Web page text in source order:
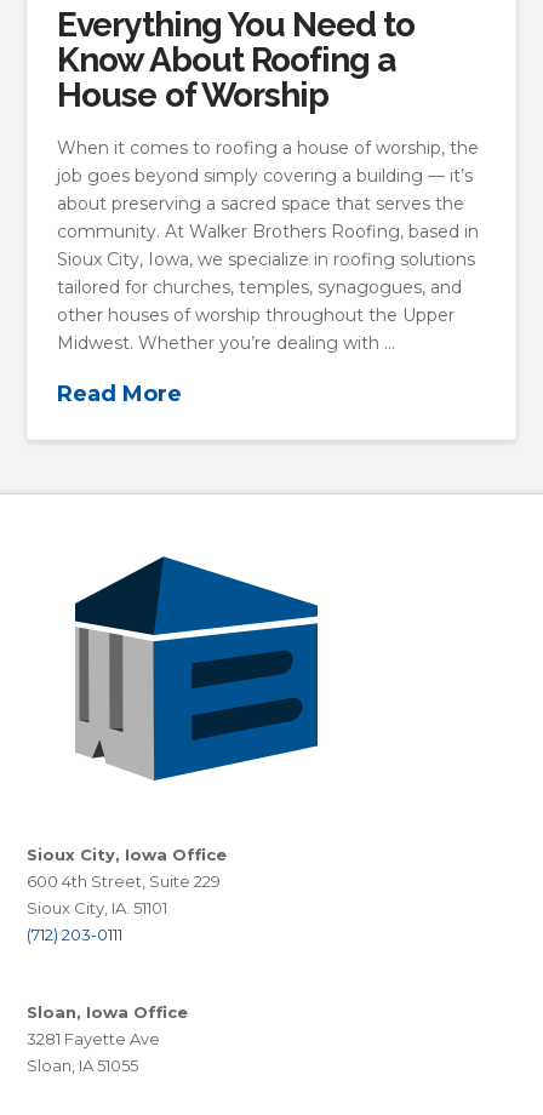
Everything You Need to
Know About Roofing a
House of Worship
When it comes to roofing a house of worship, the
job goes beyond simply covering a building — it’s
about preserving a sacred space that serves the
community. At Walker Brothers Roofing, based in
Sioux City, Iowa, we specialize in roofing solutions
tailored for churches, temples, synagogues, and
other houses of worship throughout the Upper
Midwest. Whether you’re dealing with …
Read More
Sioux City, Iowa Office
600 4th Street, Suite 229
Sioux City, IA. 51101
(712) 203-0111
Sloan, Iowa Office
3281 Fayette Ave
Sloan, IA 51055